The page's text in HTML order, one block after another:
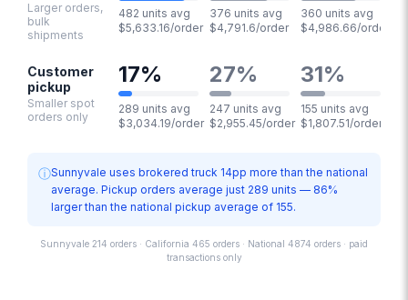
Larger orders,
bulk
shipments
482 units avg
$5,633.16/order
376 units avg
$4,791.6/order
360 units avg
$4,986.66/order
Customer
pickup
Smaller spot
orders only
17%
289 units avg
$3,034.19/order
27%
247 units avg
$2,955.45/order
31%
155 units avg
$1,807.51/order
ⓘSunnyvale uses brokered truck 14pp more than the national
average. Pickup orders average just 289 units — 86%
larger than the national pickup average of 155.
Sunnyvale 214 orders · California 465 orders · National 4874 orders · paid
transactions only